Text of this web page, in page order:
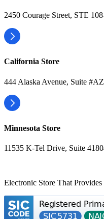
2450 Courage Street, STE
California Store
444 Alaska Avenue, Suite
Minnesota Store
11535 K-Tel Drive, Suite
Electronic Store That